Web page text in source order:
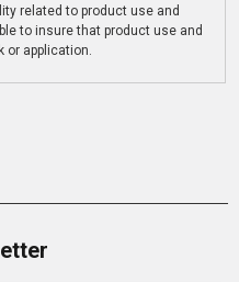
related to product use and
to insure that product use and
application.